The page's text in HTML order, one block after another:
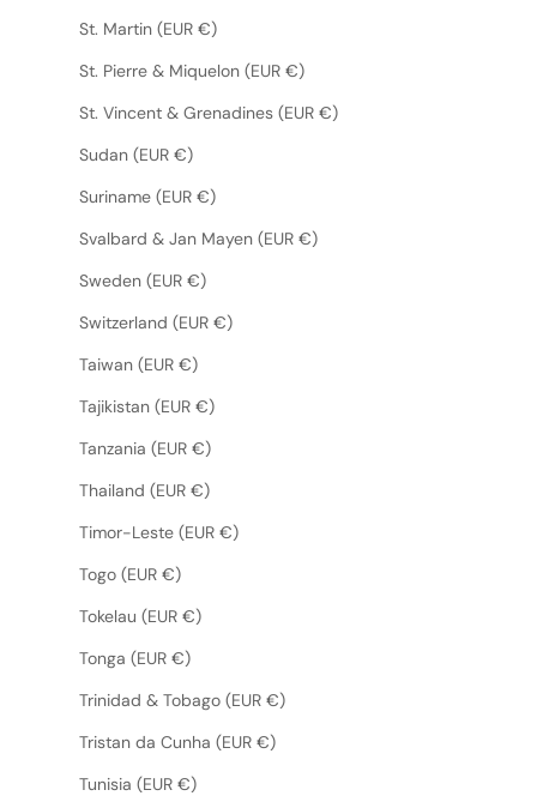
St. Martin (EUR €)
St. Pierre & Miquelon (EUR €)
St. Vincent & Grenadines (EUR €)
Sudan (EUR €)
Suriname (EUR €)
Svalbard & Jan Mayen (EUR €)
Sweden (EUR €)
Switzerland (EUR €)
Taiwan (EUR €)
Tajikistan (EUR €)
Tanzania (EUR €)
Thailand (EUR €)
Timor-Leste (EUR €)
Togo (EUR €)
Tokelau (EUR €)
Tonga (EUR €)
Trinidad & Tobago (EUR €)
Tristan da Cunha (EUR €)
Tunisia (EUR €)